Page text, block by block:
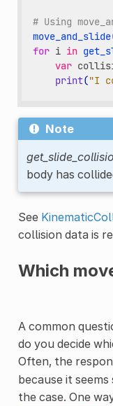
# Using
move_and_slide
for i in
var
print("I
Note
body has
See
collision data is
Which
A common
do you decide
Often, the
because it
the case. One